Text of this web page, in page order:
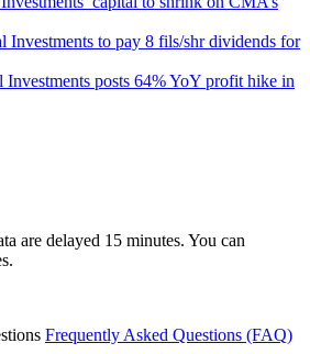
Investments to pay 8 fils/shr dividends for
Investments posts 64% YoY profit hike in
are delayed 15 minutes. You can
Frequently Asked Questions (FAQ)